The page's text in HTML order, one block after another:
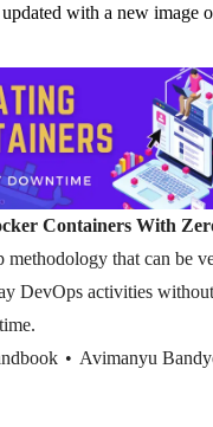
with a new image
Containers With
methodology that can be
DevOps activities
Avimanyu